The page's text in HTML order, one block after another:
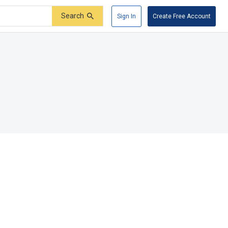
Search Sign In Create Free Account